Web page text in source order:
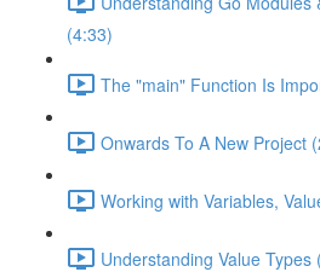
(4:33)
The "main" Function Is
Onwards To A New Project
Working with Variables,
Understanding Value Types